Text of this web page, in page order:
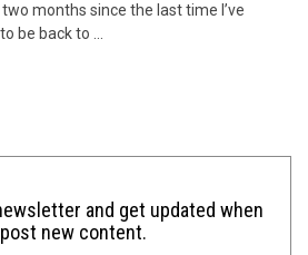
months since the last time I’ve
be back to ...
and get updated when
new content.